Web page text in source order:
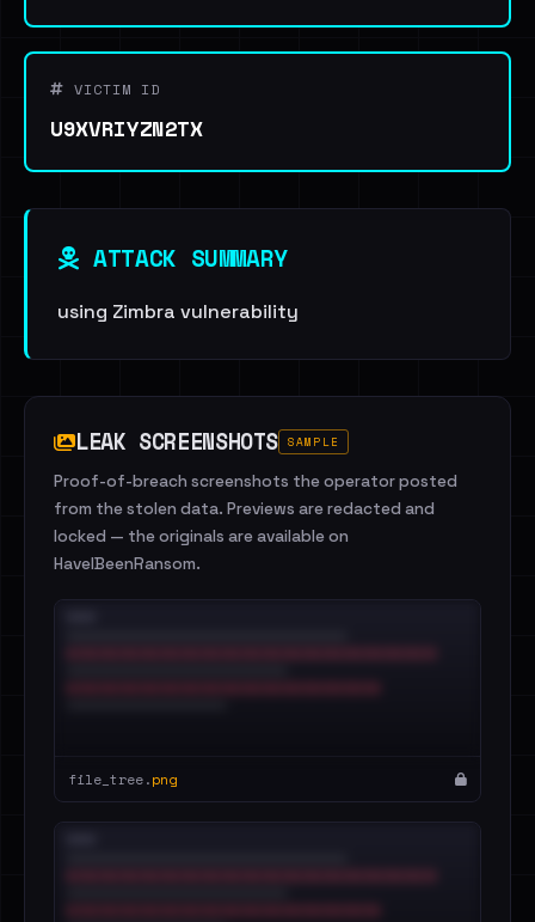
VICTIM ID
U9XVRIYZN2TX
ATTACK SUMMARY
using Zimbra vulnerability
LEAK SCREENSHOTS SAMPLE
Proof-of-breach screenshots the operator posted
from the stolen data. Previews are redacted and
locked — the originals are available on
HaveIBeenRansom.
file_tree.png